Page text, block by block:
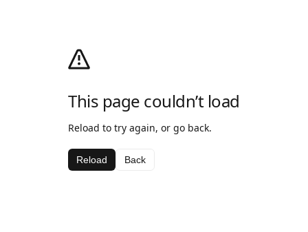
This page couldn’t load
Reload to try again, or go back.
Reload Back